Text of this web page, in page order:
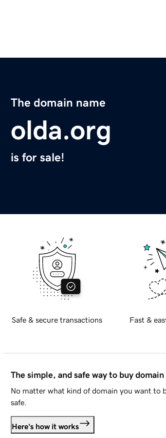
The domain name
olda.org
is for sale!
Safe & secure transactions Fast &
The simple, and safe way to buy domain
No matter what kind of domain you want to
safe.
Here's how it works